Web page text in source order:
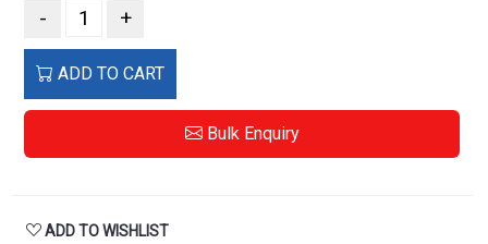
- +
ADD TO CART
Bulk Enquiry
ADD TO WISHLIST